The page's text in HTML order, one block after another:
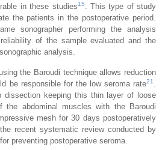
in these studies15
. This type of study
the patients in the postoperative period.
sonographer performing the analysis
of the sample evaluated and the
analysis.
the Baroudi technique allows reduction
be responsible for the low seroma rate21
dissection keeping this thin layer of loose
the abdominal muscles with the Baroudi
mesh for 30 days postoperatively
recent systematic review conducted by
preventing postoperative seroma.